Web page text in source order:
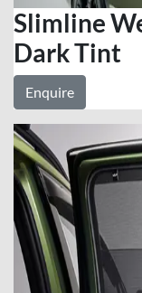
Slimline
Dark Tint
Enquire